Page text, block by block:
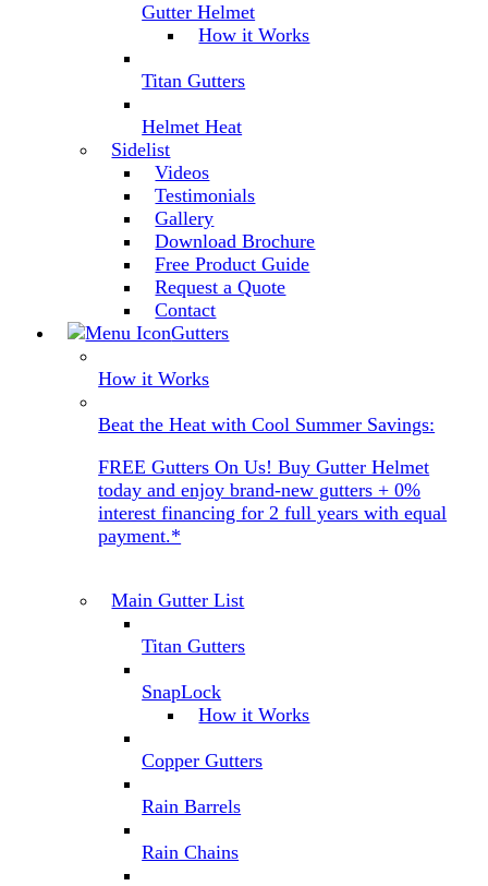
Gutter Helmet
How it Works
Titan Gutters
Helmet Heat
Sidelist
Videos
Testimonials
Gallery
Download Brochure
Free Product Guide
Request a Quote
Contact
Gutters
How it Works
Beat the Heat with Cool Summer Savings:
FREE Gutters On Us! Buy Gutter Helmet
today and enjoy brand-new gutters + 0%
interest financing for 2 full years with equal
payment.*
Main Gutter List
Titan Gutters
SnapLock
How it Works
Copper Gutters
Rain Barrels
Rain Chains